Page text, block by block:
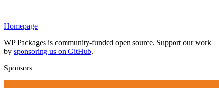
Homepage
WP Packages is community-funded open source. Support our work
by sponsoring us on GitHub.
Sponsors